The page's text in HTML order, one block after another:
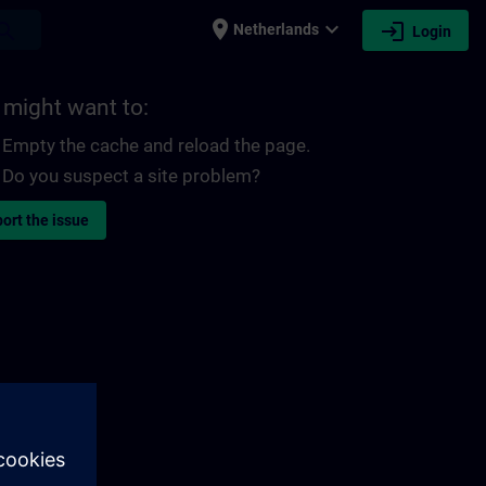
place Netherlands expand_more login Login
might want to:
Empty the cache and reload the page.
Do you suspect a site problem?
the issue